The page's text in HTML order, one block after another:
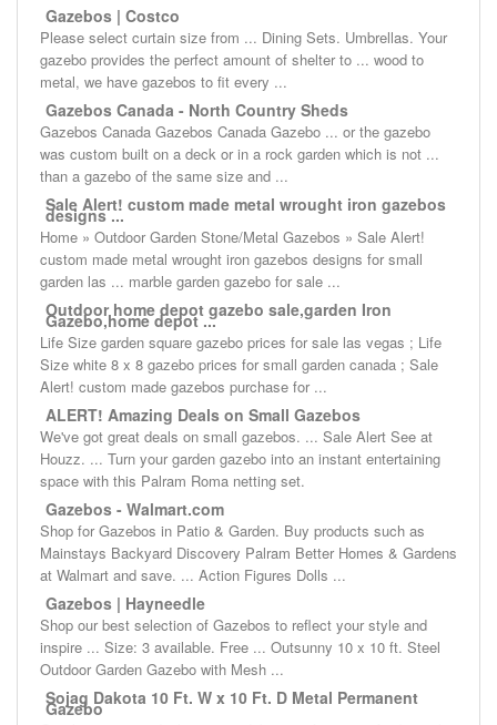
Gazebos | Costco
Please select curtain size from ... Dining Sets. Umbrellas. Your
gazebo provides the perfect amount of shelter to ... wood to
metal, we have gazebos to fit every ...
Gazebos Canada - North Country Sheds
Gazebos Canada Gazebos Canada Gazebo ... or the gazebo
was custom built on a deck or in a rock garden which is not ...
than a gazebo of the same size and ...
Sale Alert! custom made metal wrought iron gazebos
designs ...
Home » Outdoor Garden Stone/Metal Gazebos » Sale Alert!
custom made metal wrought iron gazebos designs for small
garden las ... marble garden gazebo for sale ...
Outdoor home depot gazebo sale,garden Iron
Gazebo,home depot ...
Life Size garden square gazebo prices for sale las vegas ; Life
Size white 8 x 8 gazebo prices for small garden canada ; Sale
Alert! custom made gazebos purchase for ...
ALERT! Amazing Deals on Small Gazebos
We've got great deals on small gazebos. ... Sale Alert See at
Houzz. ... Turn your garden gazebo into an instant entertaining
space with this Palram Roma netting set.
Gazebos - Walmart.com
Shop for Gazebos in Patio & Garden. Buy products such as
Mainstays Backyard Discovery Palram Better Homes & Gardens
at Walmart and save. ... Action Figures Dolls ...
Gazebos | Hayneedle
Shop our best selection of Gazebos to reflect your style and
inspire ... Size: 3 available. Free ... Outsunny 10 x 10 ft. Steel
Outdoor Garden Gazebo with Mesh ...
Sojag Dakota 10 Ft. W x 10 Ft. D Metal Permanent
Gazebo